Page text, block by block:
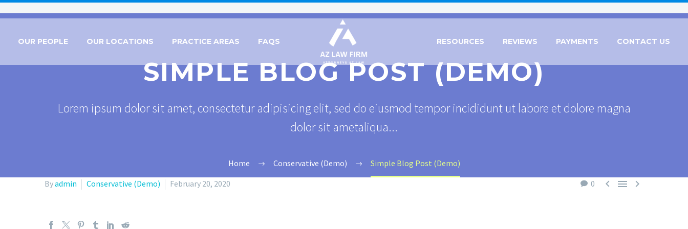
OUR PEOPLE OUR LOCATIONS PRACTICE AREAS FAQS RESOURCES REVIEWS PAYMENTS CONTACT US
SIMPLE BLOG POST (DEMO)
Lorem ipsum dolor sit amet, consectetur adipisicing elit, sed do eiusmod tempor incididunt ut labore et dolore magna
dolor sit ametaliqua...
Home Conservative (Demo)
Simple Blog Post (Demo)
0
  
Byadmin Conservative (Demo) February 20, 2020